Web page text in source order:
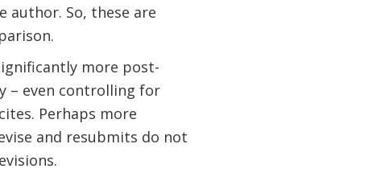
author. So, these are
more post-
– even controlling for
Perhaps more
and resubmits do not